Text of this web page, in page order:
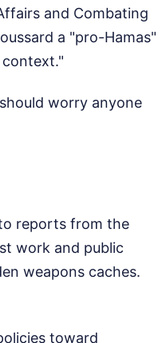
and Combating
a "pro-Hamas"
worry anyone
reports from the
work and public
weapons caches.
toward